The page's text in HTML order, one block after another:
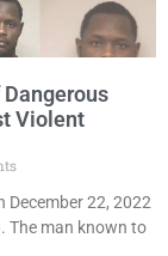
Violent
December 22, 2022
The man known to